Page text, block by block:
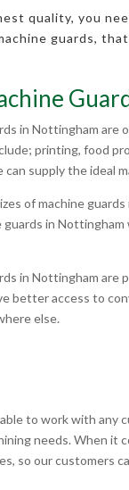
quality, you
guards,
in Nottingham are
printing, food
can supply the ideal
of machine
guards in
in Nottingham are
better access to
else.
to work with any
needs. When it
so our customers